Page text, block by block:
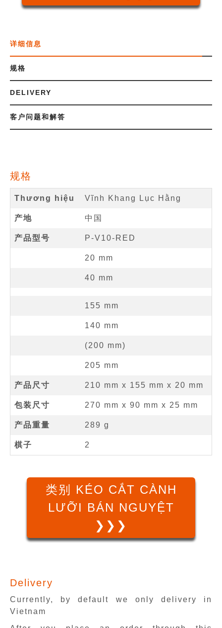
详细信息
规格
DELIVERY
客户问题和解答
规格
Thương hiệu Vĩnh Khang Lục Hằng
产地 中国
产品型号 P-V10-RED
20 mm
40 mm
155 mm
140 mm
(200 mm)
205 mm
产品尺寸 210 mm x 155 mm x 20 mm
包装尺寸 270 mm x 90 mm x 25 mm
产品重量 289 g
棋子 2
类别 KÉO CẮT CÀNH
LƯỠI BÁN NGUYỆT
❯❯❯
Delivery
Currently, by default we only delivery in
Vietnam